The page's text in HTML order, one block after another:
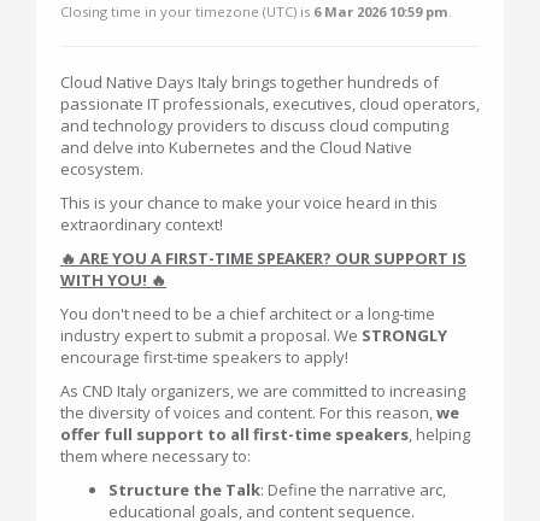
Closing time in your timezone (UTC) is 6 Mar 2026 10:59 pm.
Cloud Native Days Italy brings together hundreds of
passionate IT professionals, executives, cloud operators,
and technology providers to discuss cloud computing
and delve into Kubernetes and the Cloud Native
ecosystem.
This is your chance to make your voice heard in this
extraordinary context!
🔥 ARE YOU A FIRST-TIME SPEAKER? OUR SUPPORT IS
WITH YOU! 🔥
You don't need to be a chief architect or a long-time
industry expert to submit a proposal. We STRONGLY
encourage first-time speakers to apply!
As CND Italy organizers, we are committed to increasing
the diversity of voices and content. For this reason,we
offer full support to all first-time speakers, helping
them where necessary to:
Structure the Talk: Define the narrative arc,
educational goals, and content sequence.